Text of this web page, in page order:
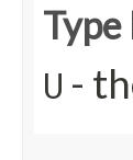
Type
U -